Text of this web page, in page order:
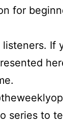
for
listeners. If
series to